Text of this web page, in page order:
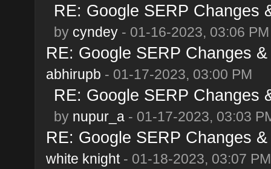
RE: Google SERP Changes
by cyndey- 01-16-2023, 03:06 PM
RE: Google SERP Changes
abhirupb - 01-17-2023, 03:00 PM
RE: Google SERP Changes
by nupur_a- 01-17-2023, 03:03
RE: Google SERP Changes
white knight- 01-18-2023, 03:07 PM